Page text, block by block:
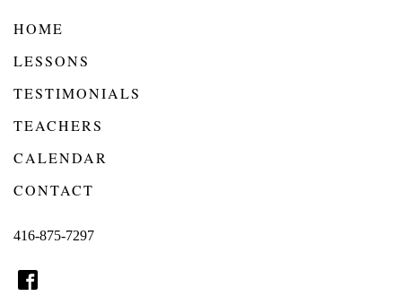
HOME
LESSONS
TESTIMONIALS
TEACHERS
CALENDAR
CONTACT
416-875-7297